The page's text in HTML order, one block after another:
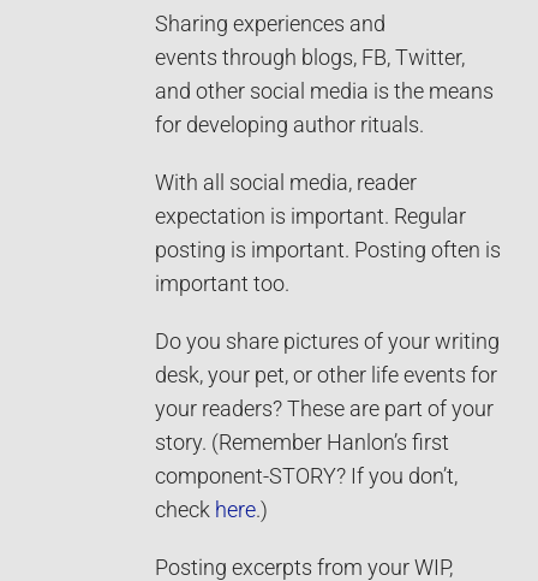
Sharing experiences and
events through blogs, FB, Twitter,
and other social media is the means
for developing author rituals.
With all social media, reader
expectation is important. Regular
posting is important. Posting often is
important too.
Do you share pictures of your writing
desk, your pet, or other life events for
your readers? These are part of your
story. (Remember Hanlon’s first
component-STORY? If you don’t,
check here.)
Posting excerpts from your WIP,